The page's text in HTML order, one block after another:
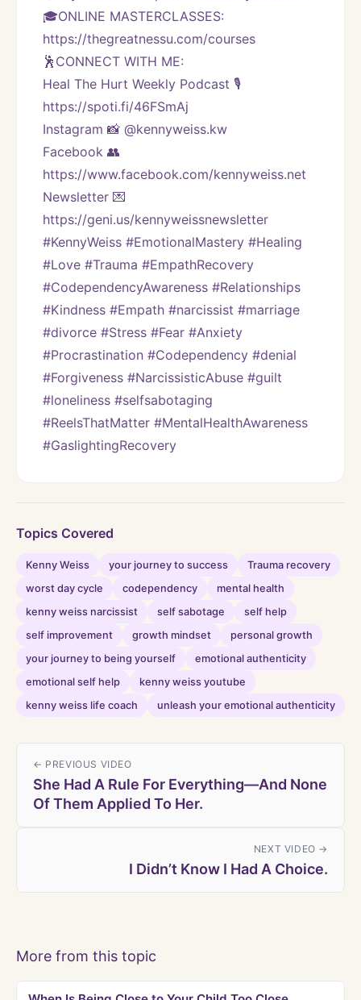
🎓ONLINE MASTERCLASSES:
https://thegreatnessu.com/courses
🕺CONNECT WITH ME:
Heal The Hurt Weekly Podcast 🎙
https://spoti.fi/46FSmAj
Instagram 📸 @kennyweiss.kw
Facebook 👥
https://www.facebook.com/kennyweiss.net
Newsletter 💌
https://geni.us/kennyweissnewsletter
#KennyWeiss #EmotionalMastery #Healing
#Love #Trauma #EmpathRecovery
#CodependencyAwareness #Relationships
#Kindness #Empath #narcissist #marriage
#divorce #Stress #Fear #Anxiety
#Procrastination #Codependency #denial
#Forgiveness #NarcissisticAbuse #guilt
#loneliness #selfsabotaging
#ReelsThatMatter #MentalHealthAwareness
#GaslightingRecovery
Topics Covered
Kenny Weiss your journey to success
Trauma recovery
worst day cycle
codependency
mental health
kenny weiss narcissist
self sabotage
self help
self improvement
growth mindset
personal growth
your journey to being yourself
emotional authenticity
emotional self help
kenny weiss youtube
kenny weiss life coach
unleash your emotional authenticity
← PREVIOUS VIDEO
She Had A Rule For Everything—And None
Of Them Applied To Her.
NEXT VIDEO →
I Didn’t Know I Had A Choice.
More from this topic